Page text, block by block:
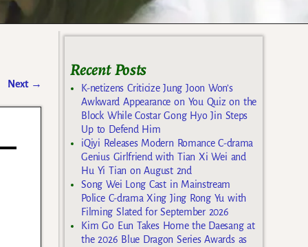
Next →
Recent Posts
K-netizens Criticize Jung Joon Won’s
Awkward Appearance on You Quiz on the
Block While Costar Gong Hyo Jin Steps
Up to Defend Him
iQiyi Releases Modern Romance C-drama
Genius Girlfriend with Tian Xi Wei and
Hu Yi Tian on August 2nd
Song Wei Long Cast in Mainstream
Police C-drama Xing Jing Rong Yu with
Filming Slated for September 2026
Kim Go Eun Takes Home the Daesang at
the 2026 Blue Dragon Series Awards as